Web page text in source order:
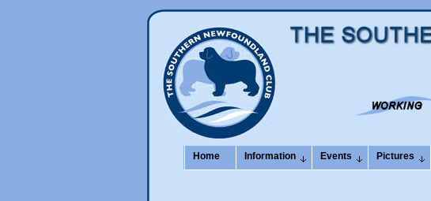
Home Information Events Pictures